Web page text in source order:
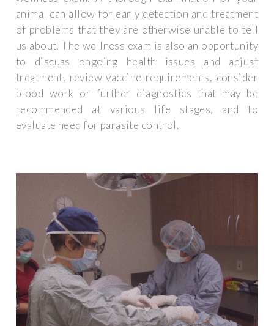
animal can allow for early detection and treatment
of problems that they are otherwise unable to tell
us about. The wellness exam is also an opportunity
to discuss ongoing health issues and adjust
treatment, review vaccine requirements, consider
blood work or further diagnostics that may be
recommended at various life stages, and to
evaluate need for parasite control.